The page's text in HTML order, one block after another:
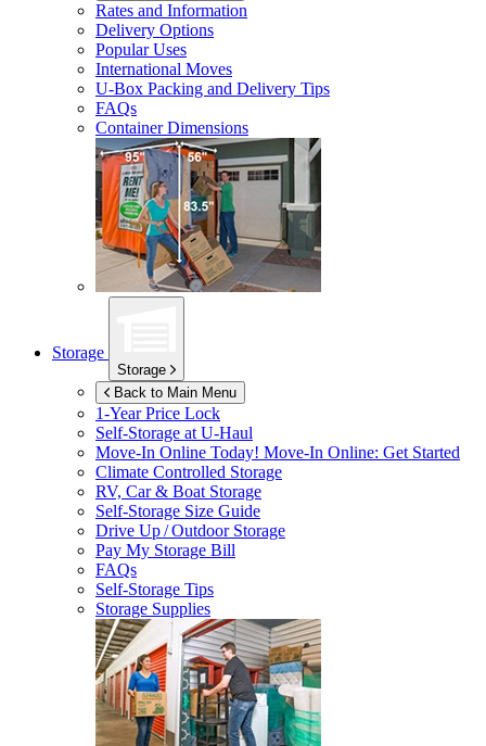
Rates and Information
Delivery Options
Popular Uses
International Moves
U-Box Packing and Delivery Tips
FAQs
Container Dimensions
Storage
Storage
Back to Main Menu
1-Year Price Lock
Self-Storage atU-Haul
Move-In Online Today! Move-In Online: Get Started
Climate Controlled Storage
RV, Car & Boat Storage
Self-Storage Size Guide
Drive Up / Outdoor Storage
Pay My Storage Bill
FAQs
Self-Storage Tips
Storage Supplies